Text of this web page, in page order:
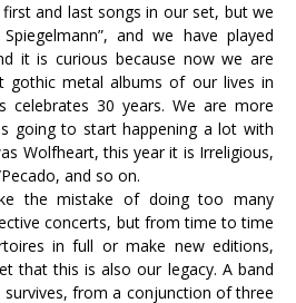
and last songs in our set, but we
and we have played
it is curious because now we are
metal albums of our lives in
celebrates 30 years. We are more
going to start happening a lot with
Wolfheart, this year it is Irreligious,
and so on.
the mistake of doing too many
concerts, but from time to time
in full or make new editions,
that this is also our legacy. A band
from a conjunction of three